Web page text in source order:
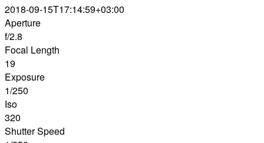
2018-09-15T17:14:59+03:00
Aperture
f/2.8
Focal Length
19
Exposure
1/250
Iso
320
Shutter Speed